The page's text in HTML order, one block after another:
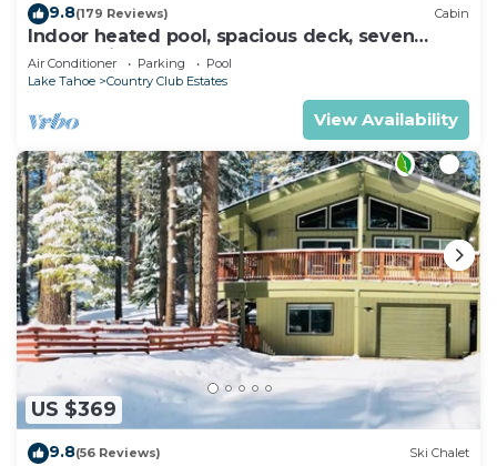
9.8(179 Reviews) Cabin
Indoor heated pool, spacious deck, seven
rooms with beds, hot tub, and more!
Air Conditioner Parking
Pool
Lake Tahoe
Country Club Estates
View Availability
US $369
9.8(56 Reviews) Ski Chalet